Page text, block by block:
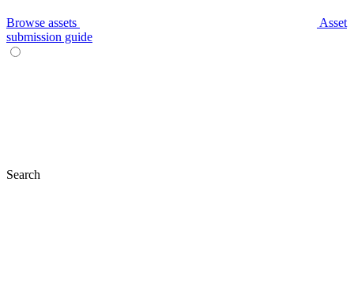
Browse assets
Asset
submission guide
Search